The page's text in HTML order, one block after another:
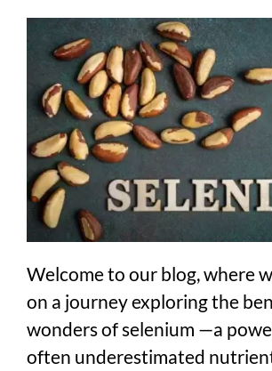
Welcome to our blog, where
on a journey exploring the
wonders of selenium —a
often underestimated